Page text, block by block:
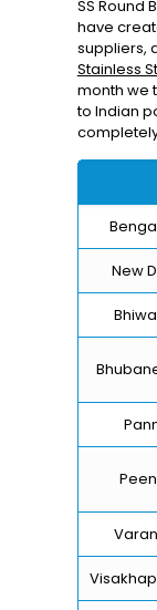
SS Round
have
suppliers,
Stainless
month we
to Indian
New